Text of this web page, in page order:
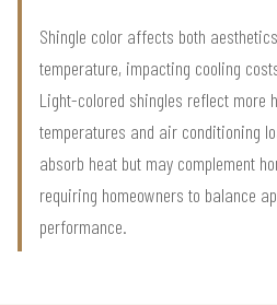
Shingle color affects both
temperature, impacting cooling
Light-colored shingles reflect more
temperatures and air conditioning
absorb heat but may complement
requiring homeowners to balance
performance.